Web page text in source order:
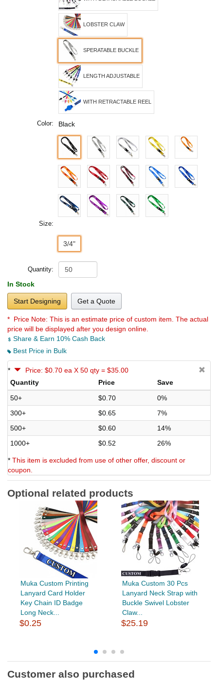
LOBSTER CLAW
SPERATABLE BUCKLE
LENGTH ADJUSTABLE
WITH RETRACTABLE REEL
Color: Black
Size:
3/4"
Quantity:
In Stock
Start Designing Get a Quote
* Price Note: This is an estimate price of custom item. The actual
price will be displayed after you design online.
Share & Earn 10% Cash Back
Best Price in Bulk
*
Price: $0.70 ea X 50 qty = $35.00
Quantity
Price
Save
50+
$0.70
0%
300+
$0.65
7%
500+
$0.60
14%
1000+
$0.52 26%
* This item is excluded from use of other offer, discount or
coupon.
Optional related products
Muka Custom Printing
Lanyard Card Holder
Key Chain ID Badge
Long Neck...
$0.25
Muka Custom 30 Pcs
Lanyard Neck Strap with
Buckle Swivel Lobster
Claw...
$25.19
Customer also purchased